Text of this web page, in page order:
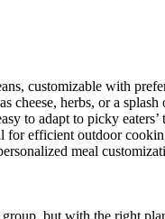
customizable with
cheese, herbs, or a
to adapt to picky eaters’
for efficient outdoor
meal
but with the right